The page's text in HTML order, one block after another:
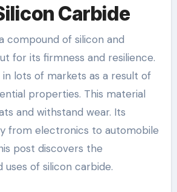
Carbide
for its firmness and resilience.
lots of markets as a result of
properties. This material
and withstand wear. Its
from electronics to automobile
post discovers the
of silicon carbide.